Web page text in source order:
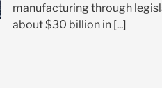
manufacturing through
about $30 billion in [...]